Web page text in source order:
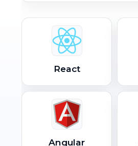
React
Angular